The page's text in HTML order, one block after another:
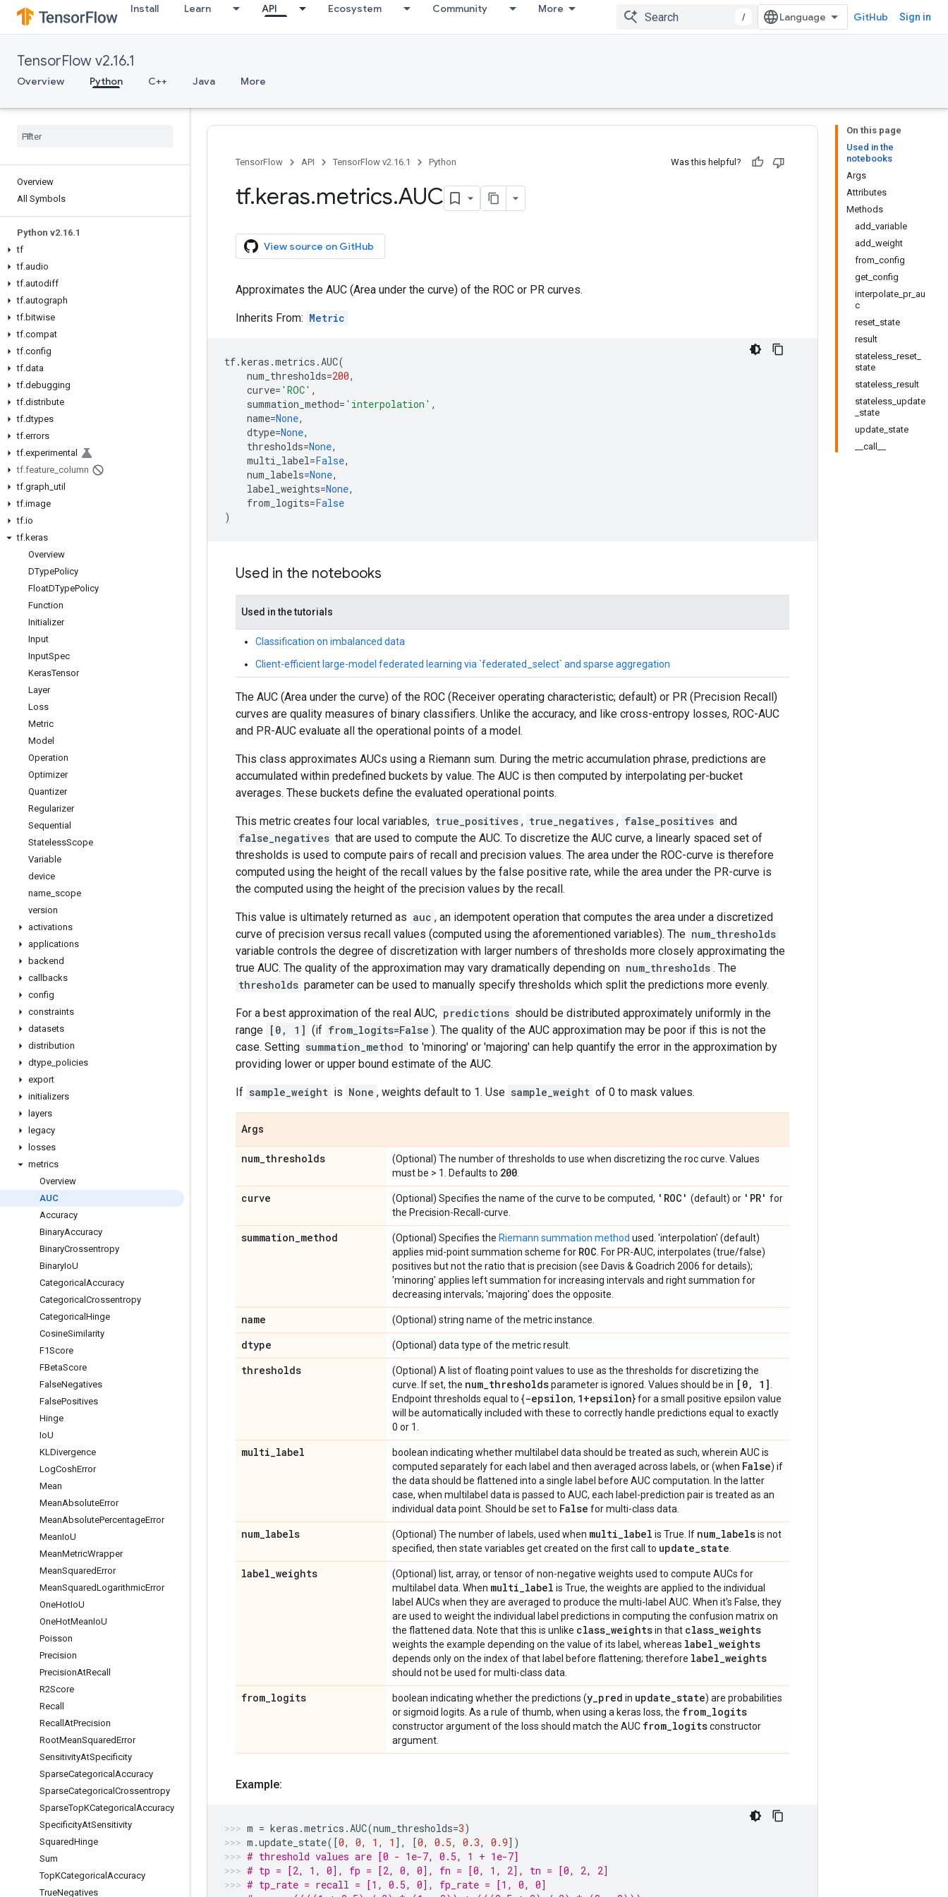
Install Learn API Ecosystem Community More
/ GitHub Sign in
TensorFlow v2.16.1
Overview Python C++ Java More
Overview
All Symbols
Python v2.16.1
tf
tf.audio
tf.autodiff
tf.autograph
tf.bitwise
tf.compat
tf.config
tf.data
tf.debugging
tf.distribute
tf.dtypes
tf.errors
tf.experimental
tf.feature column
tf.graph util
tf.image
tf.io
tf.keras
Overview
DTypePolicy
FloatDTypePolicy
Function
Initializer
Input
InputSpec
KerasTensor
Layer
Loss
Metric
Model
Operation
Optimizer
Quantizer
Regularizer
Sequential
StatelessScope
Variable
device
name scope
version
activations
applications
backend
callbacks
config
constraints
datasets
distribution
dtype policies
export
initializers
layers
legacy
losses
metrics
Overview
AUC
Accuracy
BinaryAccuracy
BinaryCrossentropy
BinaryIoU
Categorical Accuracy
Categorical Crossentropy
Categorical Hinge
CosineSimilarity
F1Score
FBetaScore
FalseNegatives
FalsePositives
Hinge
IoU
KLDivergence
LogCoshError
Mean
MeanAbsoluteError
MeanAbsolutePercentageError
MeanIoU
MeanMetricWrapper
MeanSquaredError
MeanSquaredLogarithmicError
OneHotIoU
OneHotMeanIoU
Poisson
Precision
PrecisionAtRecall
R2Score
Recall
Recall AtPrecision
RootMeanSquaredError
SensitivityAtSpecificity
SparseCategorical Accuracy
SparseCategorical Crossentropy
SparseTopKCategorical Accuracy
SpecificityAtSensitivity
SquaredHinge
Sum
TopKCategorical Accuracy
TrueNegatives
On this page
Used in the
notebooks
Args
Attributes
Methods
add_variable
add_weight
from_config
get_config
interpolate_pr_au
c
reset_state
result
stateless_reset_
state
stateless_result
stateless_update
_state
update_state
__call__
TensorFlow API TensorFlow v2.16.1 Python Was this helpful?
tf.keras.metrics.AUC
View source on GitHub
Approximates the AUC (Area under the curve) of the ROC or PR curves.
Inherits From: Metric
tf.keras .metrics .AUC(
num_thresholds=200,
curve= 'ROC' ,
summation_method= 'interpolation' ,
name=None,
dtype=None,
thresholds=None,
multi_label=False,
num_labels=None,
label_weights=None,
from_logits=False
)
Used in the notebooks
Used in the tutorials
Classification on imbalanced data
Client-efficient large-model federated learning via `federated_select` and sparse aggregation
The AUC (Area under the curve) of the ROC (Receiver operating characteristic; default) or PR (Precision Recall)
curves are quality measures of binary classifiers. Unlike the accuracy, and like cross-entropy losses, ROC-AUC
and PR-AUC evaluate all the operational points of a model.
This class approximates AUCs using a Riemann sum. During the metric accumulation phrase, predictions are
accumulated within predefined buckets by value. The AUC is then computed by interpolating per-bucket
averages. These buckets define the evaluated operational points.
This metric creates four local variables, true_positives , true_negatives , false_positives and
false_negatives that are used to compute the AUC. To discretize the AUC curve, a linearly spaced set of
thresholds is used to compute pairs of recall and precision values. The area under the ROC-curve is therefore
computed using the height of the recall values by the false positive rate, while the area under the PR-curve is
the computed using the height of the precision values by the recall.
This value is ultimately returned as auc , an idempotent operation that computes the area under a discretized
curve of precision versus recall values (computed using the aforementioned variables). The num_thresholds
variable controls the degree of discretization with larger numbers of thresholds more closely approximating the
true AUC. The quality of the approximation may vary dramatically depending on num_thresholds . The
thresholds parameter can be used to manually specify thresholds which split the predictions more evenly.
For a best approximation of the real AUC, predictions should be distributed approximately uniformly in the
range [0, 1] (if from_logits=False ). The quality of the AUC approximation may be poor if this is not the
case. Setting summation_method to 'minoring' or 'majoring' can help quantify the error in the approximation by
providing lower or upper bound estimate of the AUC.
If sample_weight is None , weights default to 1. Use sample_weight of 0 to mask values.
Args
num_thresholds
(Optional) The number of thresholds to use when discretizing the roc curve. Values
must be > 1. Defaults to 200
curve (Optional) Specifies the name of the curve to be computed, 'ROC' (default) or 'PR' for
the Precision-Recall-curve.
summation_method (Optional) Specifies the Riemann summation method used. 'interpolation' (default)
applies mid-point summation scheme for ROC . For PR-AUC, interpolates (true/false)
positives but not the ratio that is precision (see Davis & Goadrich 2006 for details);
'minoring' applies left summation for increasing intervals and right summation for
decreasing intervals; 'majoring' does the opposite.
name (Optional) string name of the metric instance.
dtype (Optional) data type of the metric result.
thresholds
(Optional) A list of floating point values to use as the thresholds for discretizing the
curve. If set, the num_thresholdsparameter is ignored. Values should be in [0, 1]
Endpoint thresholds equal to {-epsilon, 1+epsilon} for a small positive epsilon value
will be automatically included with these to correctly handle predictions equal to exactly
0 or 1.
multi_label
boolean indicating whether multilabel data should be treated as such, wherein AUC is
computed separately for each label and then averaged across labels, or (when False) if
the data should be flattened into a single label before AUC computation. In the latter
case, when multilabel data is passed to AUC, each label-prediction pair is treated as an
individual data point. Should be set to False for multi-class data.
num_labels (Optional) The number of labels, used when multi_label is True. If num_labelsis not
specified, then state variables get created on the first call to update_state
label_weights
(Optional) list, array, or tensor of non-negative weights used to compute AUCs for
multilabel data. When multi_label is True, the weights are applied to the individual
label AUCs when they are averaged to produce the multi-label AUC. When it's False, they
are used to weight the individual label predictions in computing the confusion matrix on
the flattened data. Note that this is unlike class_weightsin that class_weights
weights the example depending on the value of its label, whereas label_weights
depends only on the index of that label before flattening; therefore label_weights
should not be used for multi-class data.
from_logits boolean indicating whether the predictions (y_pred in update_state) are probabilities
or sigmoid logits. As a rule of thumb, when using a keras loss, the from_logits
constructor argument of the loss should match the AUC from_logitsconstructor
argument.
Example:
m = keras .metrics .AUC(num_thresholds=3)
m .update_state([0, 0, 1 , 1 ], [0, 0.5, 0.3, 0.9])
# threshold values are [0 - 1e-7, 0.5, 1 + 1e-7]
# tp = [2, 1, 0], fp = [2, 0, 0], fn = [0, 1, 2], tn = [0, 2, 2]
# tp_rate = recall = [1, 0.5, 0], fp_rate = [1, 0, 0]